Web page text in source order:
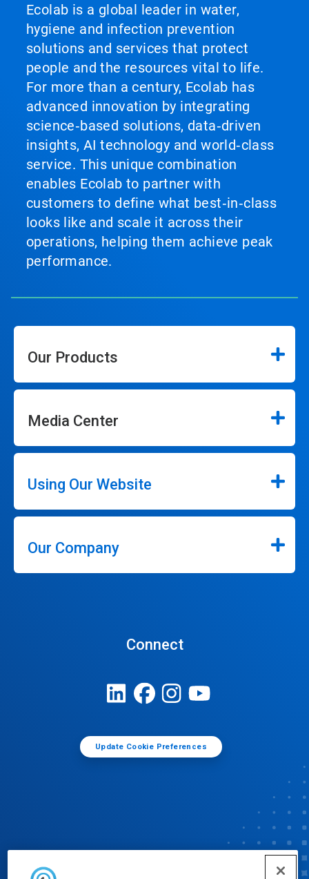
Ecolab is a global leader in water,
hygiene and infection prevention
solutions and services that protect
people and the resources vital to life.
For more than a century, Ecolab has
advanced innovation by integrating
science‑based solutions, data‑driven
insights, AI technology and world‑class
service. This unique combination
enables Ecolab to partner with
customers to define what best‑in‑class
looks like and scale it across their
operations, helping them achieve peak
performance.
Our Products
Media Center
Using Our Website
Our Company
Connect
Update Cookie Preferences